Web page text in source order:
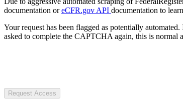
documentation oreCFR.gov API documentation to
Your request has been flagged as potentially
asked to complete the CAPTCHA again, this is normal
Request Access